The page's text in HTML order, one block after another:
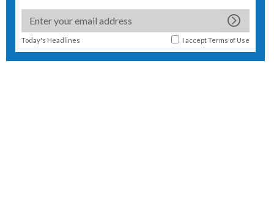
Today's Headlines I acceptTerms of Use